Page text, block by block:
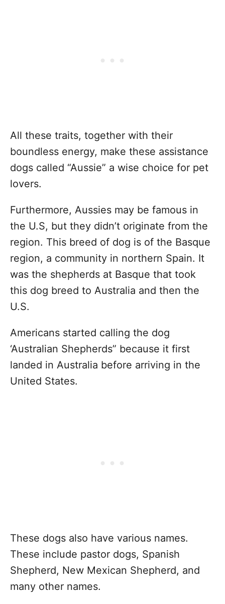
All these traits, together with their
boundless energy, make these assistance
dogs called “Aussie” a wise choice for pet
lovers.
Furthermore, Aussies may be famous in
the U.S, but they didn’t originate from the
region. This breed of dog is of the Basque
region, a community in northern Spain. It
was the shepherds at Basque that took
this dog breed to Australia and then the
U.S.
Americans started calling the dog
‘Australian Shepherds” because it first
landed in Australia before arriving in the
United States.
These dogs also have various names.
These include pastor dogs, Spanish
Shepherd, New Mexican Shepherd, and
many other names.